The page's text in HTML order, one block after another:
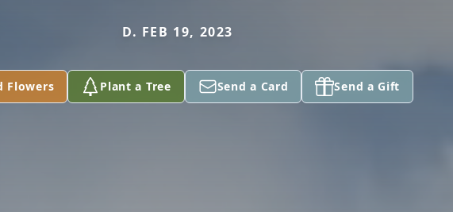
D. FEB 19, 2023
Flowers Plant a Tree Send a Card Send a Gift